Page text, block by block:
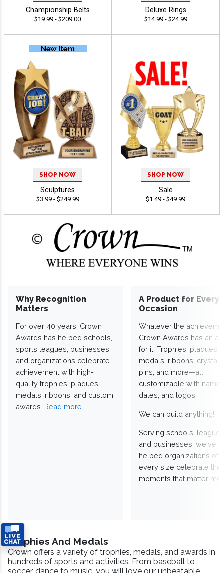
Championship Belts
$19.99 - $209.00
Deluxe Rings
$14.99 - $24.99
SHOP NOW
Sculptures
$3.99 - $249.99
SHOP NOW
Sale
$1.49 - $49.99
Why Recognition
Matters
For over 40 years, Crown
Awards has helped schools,
sports leagues, businesses,
and organizations celebrate
achievement with high-
quality trophies, plaques,
medals, ribbons, and custom
awards. Read more
A Product for Every
Occasion
Whatever the
Crown Awards has an
for it. Trophies, plaques,
medals, ribbons,
pins, and more—all
customizable with
dates, and logos.
We can build anything!
Serving schools,
and businesses, we've
helped organizations of
every size celebrate the
moments that matter
Trophies And Medals
Crown offers a variety of trophies, medals, and awards in
hundreds of sports and activities. From baseball to